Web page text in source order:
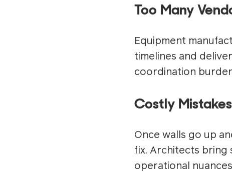
Too Many
Equipment
timelines and
coordination
Costly
Once walls go up
fix. Architects bring
operational